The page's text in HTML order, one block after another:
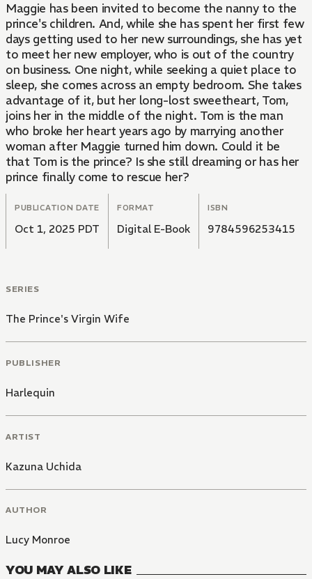
Maggie has been invited to become the nanny to the
prince's children. And, while she has spent her first few
days getting used to her new surroundings, she has yet
to meet her new employer, who is out of the country
on business. One night, while seeking a quiet place to
sleep, she comes across an empty bedroom. She takes
advantage of it, but her long-lost sweetheart, Tom,
joins her in the middle of the night. Tom is the man
who broke her heart years ago by marrying another
woman after Maggie turned him down. Could it be
that Tom is the prince? Is she still dreaming or has her
prince finally come to rescue her?
PUBLICATION DATE
Oct 1, 2025 PDT
FORMAT
Digital E-Book
ISBN
9784596253415
SERIES
The Prince's Virgin Wife
PUBLISHER
Harlequin
ARTIST
Kazuna Uchida
AUTHOR
Lucy Monroe
YOU MAY ALSO LIKE